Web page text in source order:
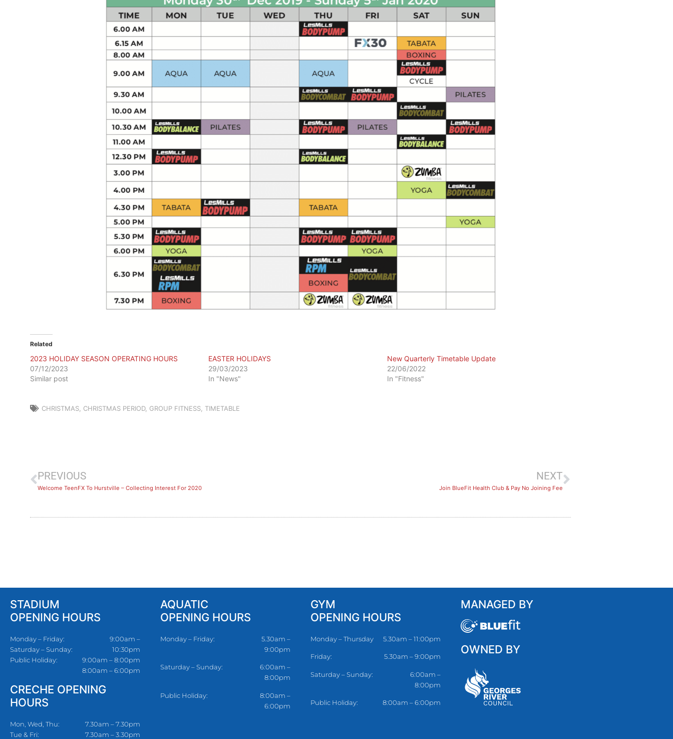
Related
2023 HOLIDAY SEASON OPERATING HOURS
07/12/2023
Similar post
EASTER HOLIDAYS
29/03/2023
In "News"
New Quarterly Timetable Update
22/06/2022
In "Fitness"
CHRISTMAS CHRISTMAS PERIOD, GROUP FITNESS TIMETABLE
PREVIOUS
Welcome TeenFX To Hurstville – Collecting Interest For 2020
NEXT
Join BlueFit Health Club & Pay No Joining Fee
STADIUM
OPENING HOURS
Monday – Friday:
Saturday – Sunday:
Public Holiday:
9:00am –
10:30pm
9:00am – 8:00pm
8:00am – 6:00pm
CRECHE OPENING
HOURS
Mon, Wed, Thu:
Tue & Fri:
7.30am – 7.30pm
7.30am – 3.30pm
AQUATIC
OPENING HOURS
Monday – Friday:
5.30am –
9:00pm
Saturday – Sunday:
6:00am –
8:00pm
Public Holiday:
8:00am –
6:00pm
GYM
OPENING HOURS
Monday – Thursday 5.30am – 11:00pm
Friday: 5.30am – 9:00pm
Saturday – Sunday:
6:00am –
8:00pm
Public Holiday: 8:00am – 6:00pm
MANAGED BY
OWNED BY